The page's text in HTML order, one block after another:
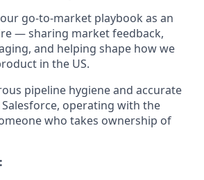
go-to-market playbook as an
— sharing market feedback,
and helping shape how we
in the US.
pipeline hygiene and accurate
operating with the
who takes ownership of